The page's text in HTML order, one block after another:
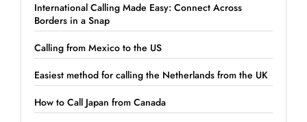
International Calling Made Easy: Connect Across
Borders in a Snap
Calling from Mexico to the US
Easiest method for calling the Netherlands from the UK
How to Call Japan from Canada